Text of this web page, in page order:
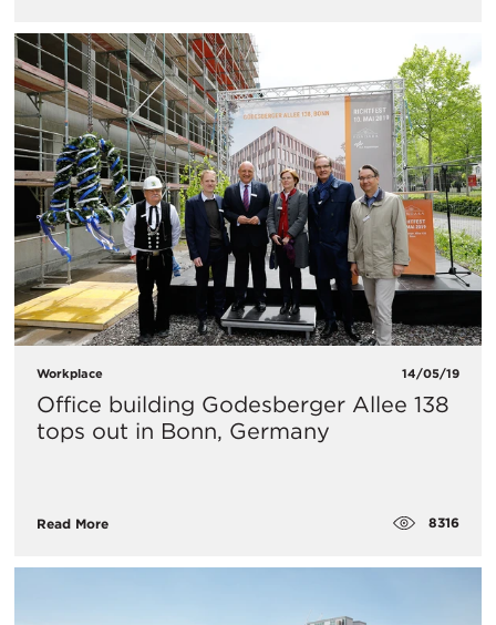
Workplace 14/05/19
Office building Godesberger Allee 138
tops out in Bonn, Germany
Read More 8316